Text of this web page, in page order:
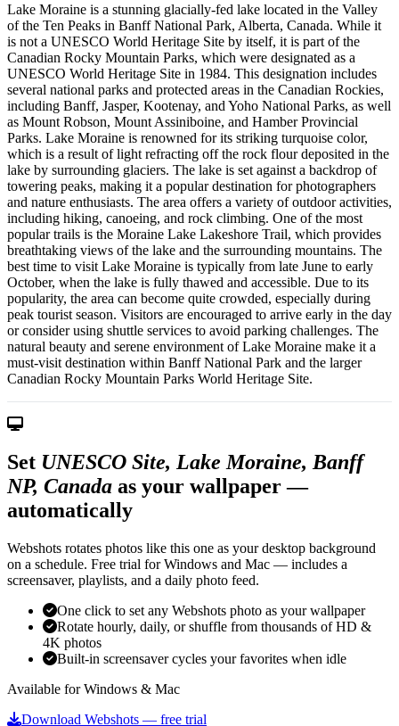
Lake Moraine is a stunning glacially-fed lake located in the Valley
of the Ten Peaks in Banff National Park, Alberta, Canada. While it
is not a UNESCO World Heritage Site by itself, it is part of the
Canadian Rocky Mountain Parks, which were designated as a
UNESCO World Heritage Site in 1984. This designation includes
several national parks and protected areas in the Canadian Rockies,
including Banff, Jasper, Kootenay, and Yoho National Parks, as well
as Mount Robson, Mount Assiniboine, and Hamber Provincial
Parks. Lake Moraine is renowned for its striking turquoise color,
which is a result of light refracting off the rock flour deposited in the
lake by surrounding glaciers. The lake is set against a backdrop of
towering peaks, making it a popular destination for photographers
and nature enthusiasts. The area offers a variety of outdoor activities,
including hiking, canoeing, and rock climbing. One of the most
popular trails is the Moraine Lake Lakeshore Trail, which provides
breathtaking views of the lake and the surrounding mountains. The
best time to visit Lake Moraine is typically from late June to early
October, when the lake is fully thawed and accessible. Due to its
popularity, the area can become quite crowded, especially during
peak tourist season. Visitors are encouraged to arrive early in the day
or consider using shuttle services to avoid parking challenges. The
natural beauty and serene environment of Lake Moraine make it a
must-visit destination within Banff National Park and the larger
Canadian Rocky Mountain Parks World Heritage Site.
Set UNESCO Site, Lake Moraine, Banff
NP, Canada as your wallpaper —
automatically
Webshots rotates photos like this one as your desktop background
on a schedule. Free trial for Windows and Mac — includes a
screensaver, playlists, and a daily photo feed.
One click to set any Webshots photo as your wallpaper
Rotate hourly, daily, or shuffle from thousands of HD &
4K photos
Built-in screensaver cycles your favorites when idle
Available for Windows & Mac
Download Webshots — free trial